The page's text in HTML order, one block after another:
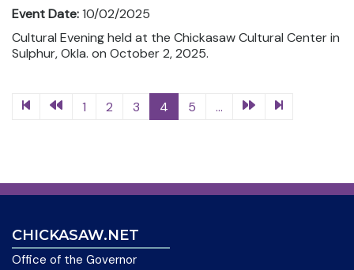
Event Date:10/02/2025
Cultural Evening held at the Chickasaw Cultural Center in
Sulphur, Okla. on October 2, 2025.
1 2 3 4 5 ...
CHICKASAW.NET
Office of the Governor